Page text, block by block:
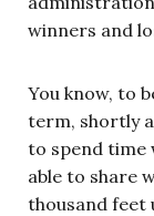
winners and
You know, to
term, shortly
to spend time
able to share
thousand feet